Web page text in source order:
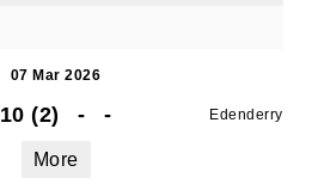
07 Mar 2026
10 (2) - - Edenderry
More